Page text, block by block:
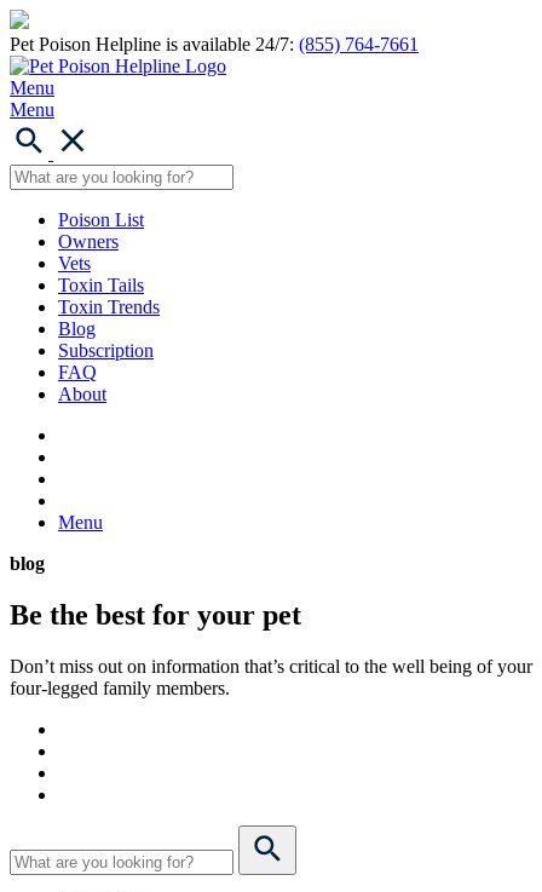
Pet Poison Helpline is available 24/7: (855) 764-7661
Menu
Menu
Poison List
Owners
Vets
Toxin Tails
Toxin Trends
Blog
Subscription
FAQ
About
Menu
blog
Be the best for your pet
Don’t miss out on information that’s critical to the well being of your
four-legged family members.